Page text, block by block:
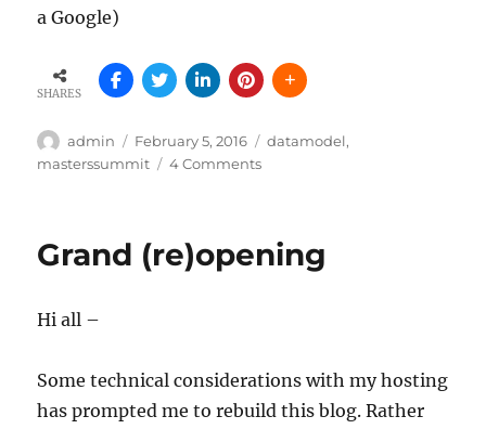
a Google)
SHARES
Author
admin
Posted
on
February 5, 2016 Tags
datamodel,
masterssummit
4 Commentson
Totals
Grand (re)opening
Hi all –
Some technical considerations with my hosting
has prompted me to rebuild this blog. Rather